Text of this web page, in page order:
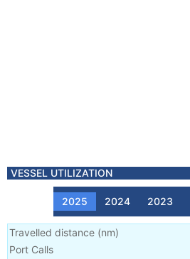
VESSEL UTILIZATION
2025 2024 2023
Travelled distance (nm)
Port Calls